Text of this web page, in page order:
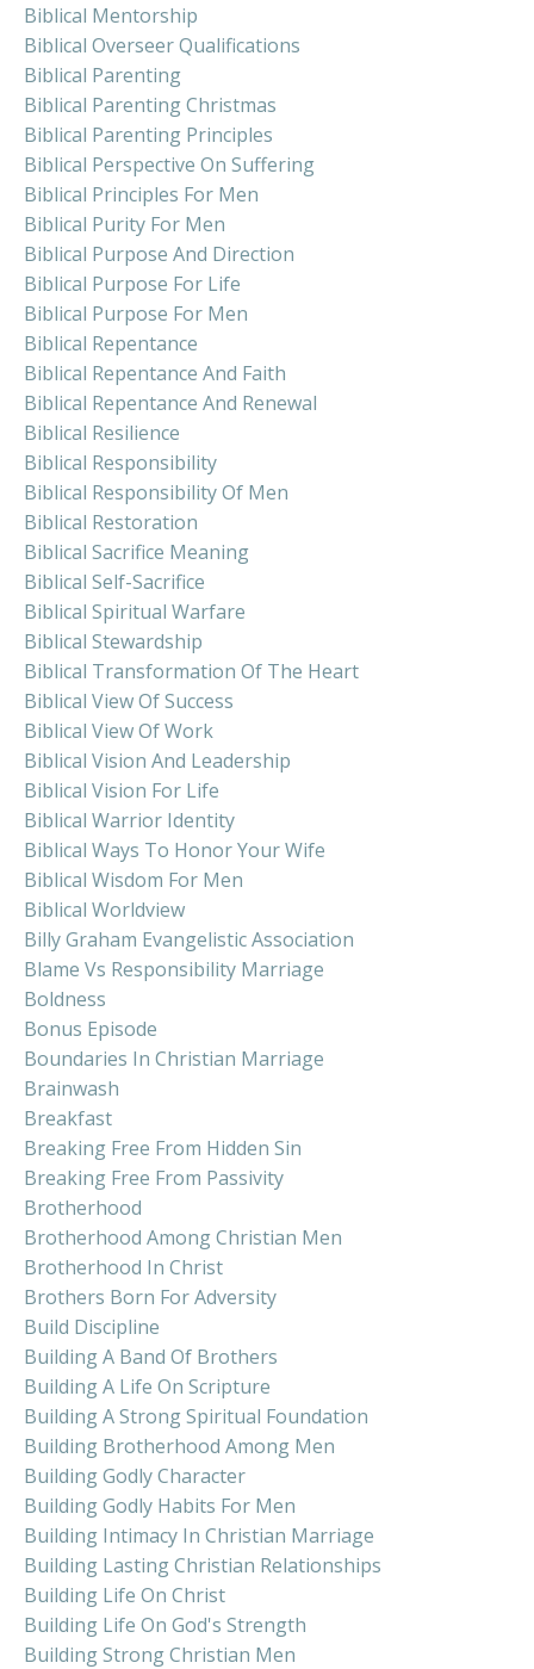
Biblical Mentorship
Biblical Overseer Qualifications
Biblical Parenting
Biblical Parenting Christmas
Biblical Parenting Principles
Biblical Perspective On Suffering
Biblical Principles For Men
Biblical Purity For Men
Biblical Purpose And Direction
Biblical Purpose For Life
Biblical Purpose For Men
Biblical Repentance
Biblical Repentance And Faith
Biblical Repentance And Renewal
Biblical Resilience
Biblical Responsibility
Biblical Responsibility Of Men
Biblical Restoration
Biblical Sacrifice Meaning
Biblical Self-Sacrifice
Biblical Spiritual Warfare
Biblical Stewardship
Biblical Transformation Of The Heart
Biblical View Of Success
Biblical View Of Work
Biblical Vision And Leadership
Biblical Vision For Life
Biblical Warrior Identity
Biblical Ways To Honor Your Wife
Biblical Wisdom For Men
Biblical Worldview
Billy Graham Evangelistic Association
Blame Vs Responsibility Marriage
Boldness
Bonus Episode
Boundaries In Christian Marriage
Brainwash
Breakfast
Breaking Free From Hidden Sin
Breaking Free From Passivity
Brotherhood
Brotherhood Among Christian Men
Brotherhood In Christ
Brothers Born For Adversity
Build Discipline
Building A Band Of Brothers
Building A Life On Scripture
Building A Strong Spiritual Foundation
Building Brotherhood Among Men
Building Godly Character
Building Godly Habits For Men
Building Intimacy In Christian Marriage
Building Lasting Christian Relationships
Building Life On Christ
Building Life On God's Strength
Building Strong Christian Men